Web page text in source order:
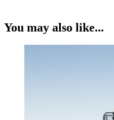
You may also like...